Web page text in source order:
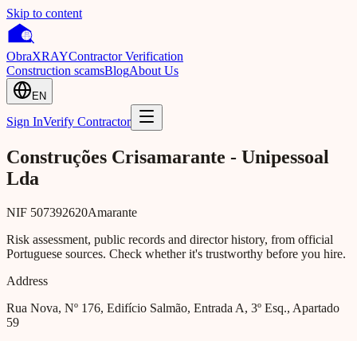
Skip to content
ObraXRAYContractor Verification
Construction scamsBlogAbout Us
EN
Sign InVerify Contractor
Construções Crisamarante - Unipessoal
Lda
NIF 507392620Amarante
Risk assessment, public records and director history, from official
Portuguese sources. Check whether it's trustworthy before you hire.
Address
Rua Nova, Nº 176, Edifício Salmão, Entrada A, 3º Esq., Apartado
59